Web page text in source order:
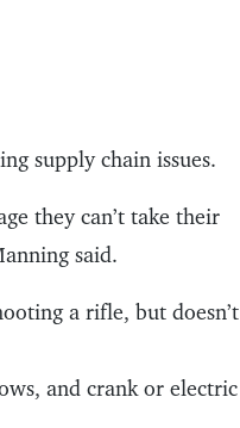
supply chain issues.
they can’t take their
said.
a rifle, but doesn’t
and crank or electric